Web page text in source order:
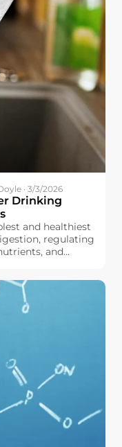
· 3/3/2026
Drinking
and healthiest
regulating
and